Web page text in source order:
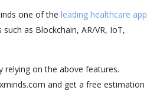
one of the leading healthcare app
as Blockchain, AR/VR, IoT,
relying on the above features.
and get a free estimation